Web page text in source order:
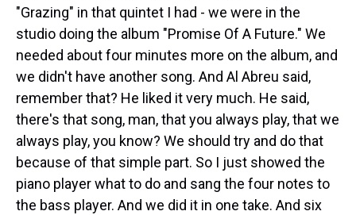
"Grazing" in that quintet I had - we were in the
studio doing the album "Promise Of A Future." We
needed about four minutes more on the album, and
we didn't have another song. And Al Abreu said,
remember that? He liked it very much. He said,
there's that song, man, that you always play, that we
always play, you know? We should try and do that
because of that simple part. So I just showed the
piano player what to do and sang the four notes to
the bass player. And we did it in one take. And six